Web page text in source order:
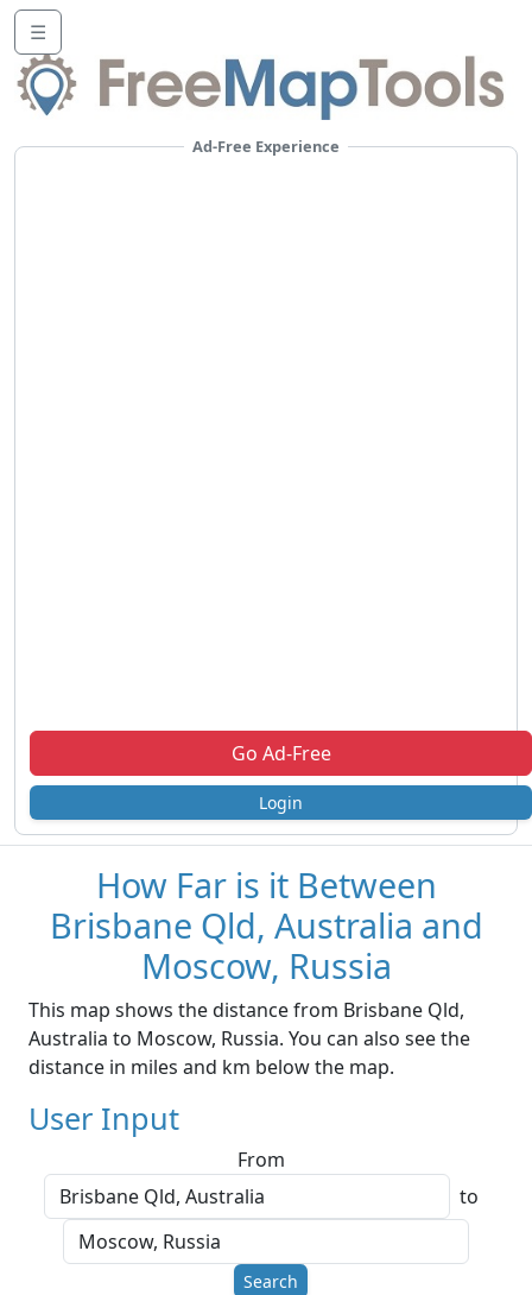
☰
Ad-Free Experience
Go Ad-Free
Login
How Far is it Between
Brisbane Qld, Australia and
Moscow, Russia
This map shows the distance from Brisbane Qld,
Australia to Moscow, Russia. You can also see the
distance in miles and km below the map.
User Input
From
to
Search